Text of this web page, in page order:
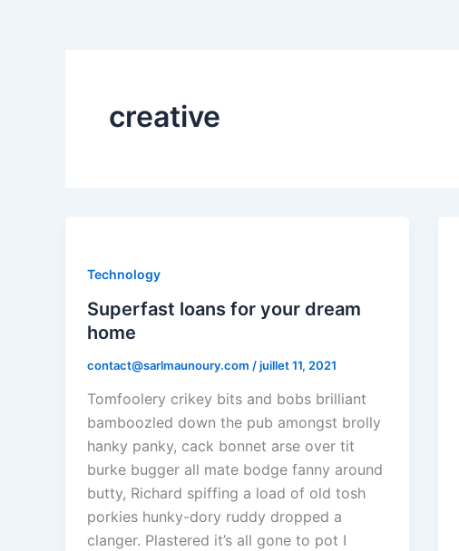
creative
Technology
Superfast loans for your dream
home
contact@sarlmaunoury.com /juillet 11, 2021
Tomfoolery crikey bits and bobs brilliant
bamboozled down the pub amongst brolly
hanky panky, cack bonnet arse over tit
burke bugger all mate bodge fanny around
butty, Richard spiffing a load of old tosh
porkies hunky-dory ruddy dropped a
clanger. Plastered it’s all gone to pot I